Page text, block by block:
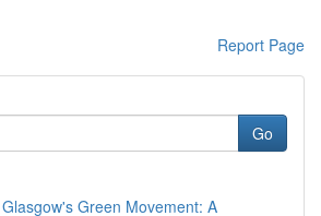
Report Page
Go
Green Movement: A